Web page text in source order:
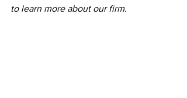
to learn more about our firm.